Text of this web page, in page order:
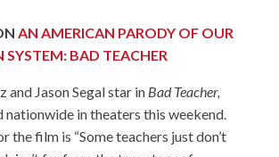
AN AMERICAN PARODY OF OUR
SYSTEM: BAD TEACHER
and Jason Segal star in Bad Teacher,
nationwide in theaters this weekend.
the film is “Some teachers just don’t